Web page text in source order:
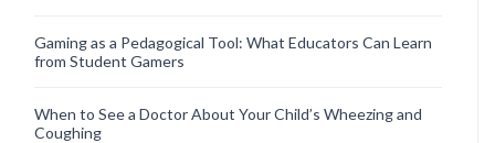
Gaming as a Pedagogical Tool: What Educators Can Learn
from Student Gamers
When to See a Doctor About Your Child’s Wheezing and
Coughing